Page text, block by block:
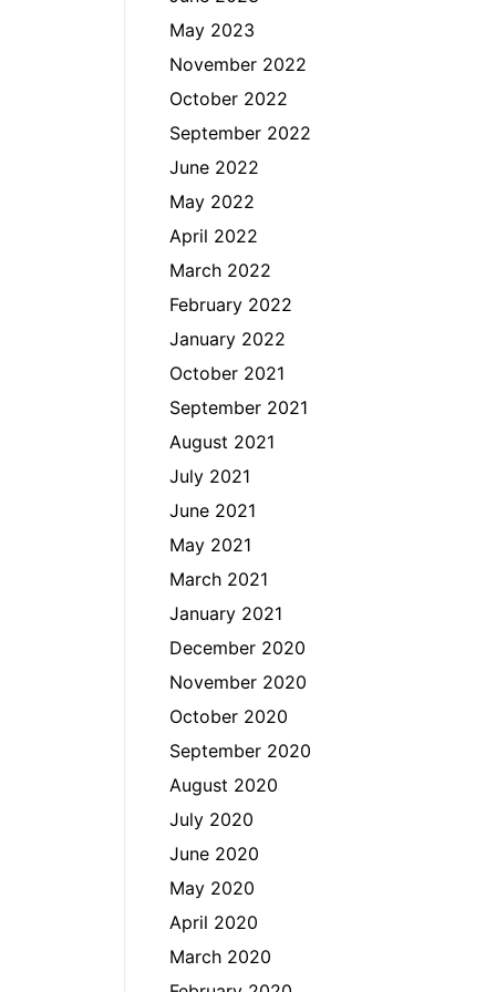
May 2023
November 2022
October 2022
September 2022
June 2022
May 2022
April 2022
March 2022
February 2022
January 2022
October 2021
September 2021
August 2021
July 2021
June 2021
May 2021
March 2021
January 2021
December 2020
November 2020
October 2020
September 2020
August 2020
July 2020
June 2020
May 2020
April 2020
March 2020